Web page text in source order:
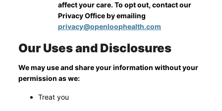
affect your care. To opt out, contact our
Privacy Office by emailing
privacy@openloophealth.com
Our Uses and Disclosures
We may use and share your information without your
permission as we:
Treat you